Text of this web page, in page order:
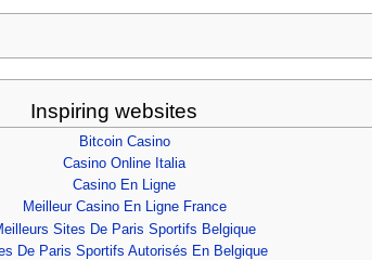
Inspiring websites
Bitcoin Casino
Casino Online Italia
Casino En Ligne
Meilleur Casino En Ligne France
Sites De Paris Sportifs Belgique
De Paris Sportifs Autorisés En Belgique